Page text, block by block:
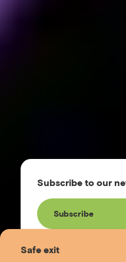
Safe exit
Subscribe to our
Subscribe